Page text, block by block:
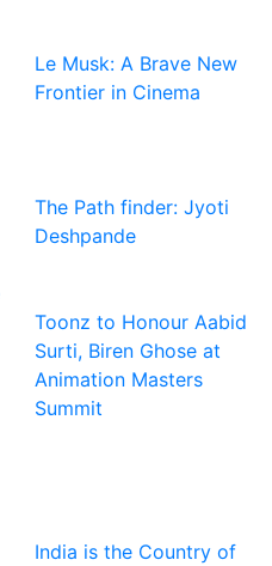
Le Musk: A Brave New
Frontier in Cinema
The Path finder: Jyoti
Deshpande
Toonz to Honour Aabid
Surti, Biren Ghose at
Animation Masters
Summit
India is the Country of